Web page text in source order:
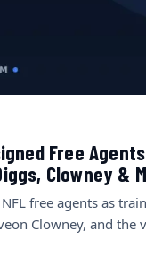
Free
Clowney &
free agents as
Clowney, and the